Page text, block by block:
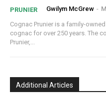
PRUNIER Gwilym McGrew -
Cognac Prunier is a family-
cognac for over 250 years. The
Prunier,...
Additional Articles